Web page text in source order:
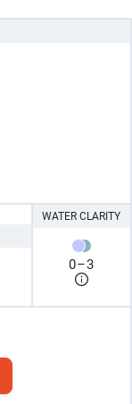
WATER CLARITY
0–3